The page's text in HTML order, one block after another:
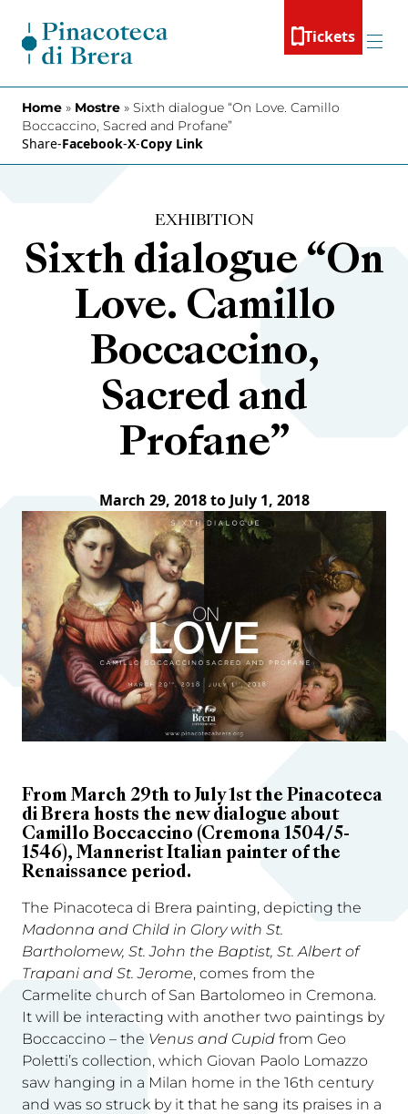
Tickets
Menu
Home » Mostre » Sixth dialogue “On Love. Camillo
Boccaccino, Sacred and Profane”
Share-Facebook-X-Copy Link
EXHIBITION
Sixth dialogue “On
Love. Camillo
Boccaccino,
Sacred and
Profane”
March 29, 2018 to July 1, 2018
From March 29th to July 1st the Pinacoteca
di Brera hosts the new dialogue about
Camillo Boccaccino (Cremona 1504/5-
1546), Mannerist Italian painter of the
Renaissance period.
The Pinacoteca di Brera painting, depicting the
Madonna and Child in Glory with St.
Bartholomew, St. John the Baptist, St. Albert of
Trapani and St. Jerome, comes from the
Carmelite church of San Bartolomeo in Cremona.
It will be interacting with another two paintings by
Boccaccino – the Venus and Cupid from Geo
Poletti’s collection, which Giovan Paolo Lomazzo
saw hanging in a Milan home in the 16th century
and was so struck by it that he sang its praises in a